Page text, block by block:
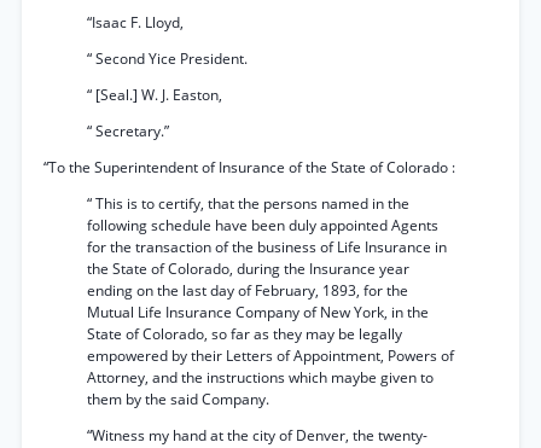
“Isaac F. Lloyd,
“ Second Yice President.
“ [Seal.] W. J. Easton,
“ Secretary.”
“To the Superintendent of Insurance of the State of Colorado :
“ This is to certify, that the persons named in the
following schedule have been duly appointed Agents
for the transaction of the business of Life Insurance in
the State of Colorado, during the Insurance year
ending on the last day of February, 1893, for the
Mutual Life Insurance Company of New York, in the
State of Colorado, so far as they may be legally
empowered by their Letters of Appointment, Powers of
Attorney, and the instructions which maybe given to
them by the said Company.
“Witness my hand at the city of Denver, the twenty-